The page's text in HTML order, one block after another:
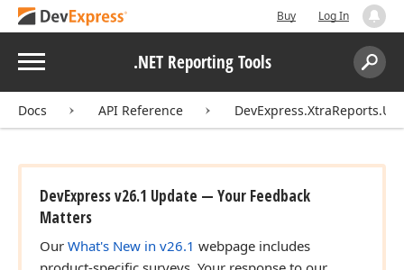
Buy Log In
Menu .NET Reporting Tools
Search:
Docs API Reference DevExpress.XtraReports.UI
DevExpress v26.1 Update — Your Feedback
Matters
Our What's New in v26.1 webpage includes